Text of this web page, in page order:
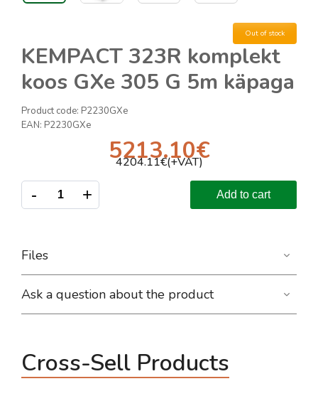
Out of stock
KEMPACT 323R komplekt
koos GXe 305 G 5m käpaga
Product code: P2230GXe
EAN: P2230GXe
5213.10€
4204.11€(+VAT)
- + Add to cart
Files
Ask a question about the product
Cross-Sell Products